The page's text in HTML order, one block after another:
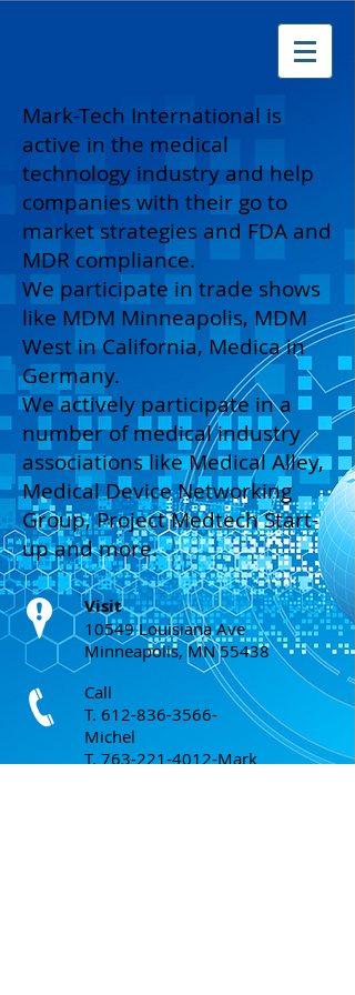
Mark-Tech International is
active in the medical
technology industry and help
companies with their go to
market strategies and FDA and
MDR compliance.
We participate in trade shows
like MDM Minneapolis, MDM
West in California, Medica in
Germany.
We actively participate in a
number of medical industry
associations like Medical Alley,
Medical Device Networking
Group, Project Medtech Start-
up and more.
Visit
10549 Louisiana Ave
Minneapolis, MN 55438
Call
T. 612-836-3566-
Michel
T.763-221-4012-Mark